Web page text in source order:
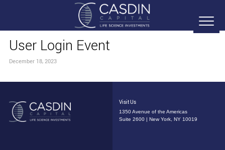
User Login Event
December 18, 2023
Visit Us
1350 Avenue of the Americas
Suite 2600 | New York, NY 10019